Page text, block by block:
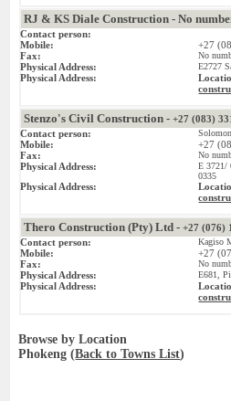
RJ & KS Diale Construction - No
Contact person:
Mobile:
+27
Fax:
No
Physical Address: E2727
Physical Address:
Stenzo's Civil Construction -+27 (083)
Contact person:
Mobile:
+27
Fax:
No
Physical Address:
E 3721/
0335
Physical Address:
Thero Construction (Pty) Ltd -+27 (076)
Contact person:
Kagiso
Mobile:
+27
Fax:
No
Physical Address: E681,
Physical Address:
Browse by Location
Phokeng (Back to Towns List)